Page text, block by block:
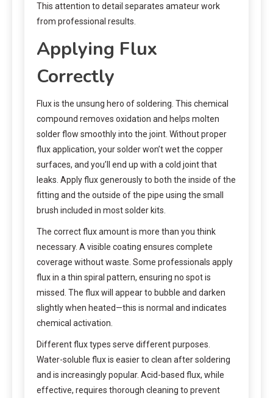
This attention to detail separates amateur work
from professional results.
Applying Flux
Correctly
Flux is the unsung hero of soldering. This chemical
compound removes oxidation and helps molten
solder flow smoothly into the joint. Without proper
flux application, your solder won’t wet the copper
surfaces, and you’ll end up with a cold joint that
leaks. Apply flux generously to both the inside of the
fitting and the outside of the pipe using the small
brush included in most solder kits.
The correct flux amount is more than you think
necessary. A visible coating ensures complete
coverage without waste. Some professionals apply
flux in a thin spiral pattern, ensuring no spot is
missed. The flux will appear to bubble and darken
slightly when heated—this is normal and indicates
chemical activation.
Different flux types serve different purposes.
Water-soluble flux is easier to clean after soldering
and is increasingly popular. Acid-based flux, while
effective, requires thorough cleaning to prevent